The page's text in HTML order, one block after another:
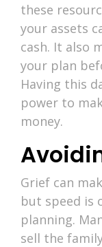
these
your assets
cash. It also
your plan
Having this
power to
money.
Grief can
but speed is
planning.
sell the